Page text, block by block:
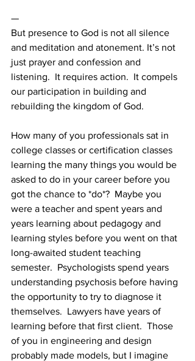
—
But presence to God is not all silence
and meditation and atonement. It’s not
just prayer and confession and
listening.  It requires action.  It compels
our participation in building and
rebuilding the kingdom of God.
How many of you professionals sat in
college classes or certification classes
learning the many things you would be
asked to do in your career before you
got the chance to *do*?  Maybe you
were a teacher and spent years and
years learning about pedagogy and
learning styles before you went on that
long-awaited student teaching
semester.  Psychologists spend years
understanding psychosis before having
the opportunity to try to diagnose it
themselves.  Lawyers have years of
learning before that first client.  Those
of you in engineering and design
probably made models, but I imagine